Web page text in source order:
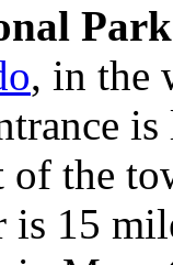
Park
, in the
of the
is 15